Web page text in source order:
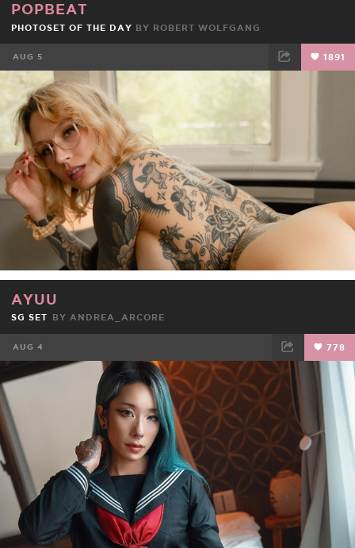
POPBEAT
PHOTOSET OF THE DAY BY ROBERT WOLFGANG
AUG 5 1891
FACEBOOK TWEET
AYUU
SG SET BY ANDREA_ARCORE
AUG 4 778
FACEBOOK TWEET EMAIL